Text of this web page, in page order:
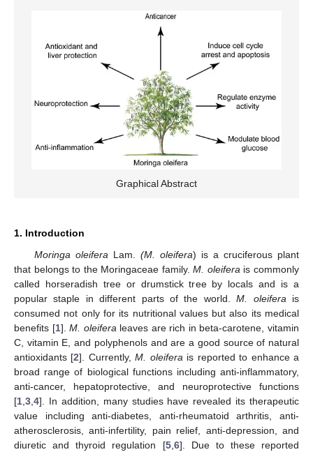
Graphical Abstract
1. Introduction
Moringa oleiferaLam. (M. oleifera) is a cruciferous plant
that belongs to the Moringaceae family.M. oleiferais commonly
called horseradish tree or drumstick tree by locals and is a
popular staple in different parts of the world.M. oleiferais
consumed not only for its nutritional values but also its medical
benefits [1].M. oleiferaleaves are rich in beta-carotene, vitamin
C, vitamin E, and polyphenols and are a good source of natural
antioxidants [2]. Currently,M. oleiferais reported to enhance a
broad range of biological functions including anti-inflammatory,
anti-cancer, hepatoprotective, and neuroprotective functions
[1,3,4]. In addition, many studies have revealed its therapeutic
value including anti-diabetes, anti-rheumatoid arthritis, anti-
atherosclerosis, anti-infertility, pain relief, anti-depression, and
diuretic and thyroid regulation [5,6]. Due to these reported